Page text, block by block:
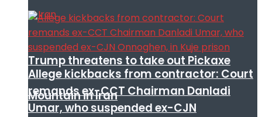
Trump threatens to take out Pickaxe
Mountain in Iran
Allege kickbacks from contractor: Court
remands ex-CCT Chairman Danladi
Umar, who suspended ex-CJN